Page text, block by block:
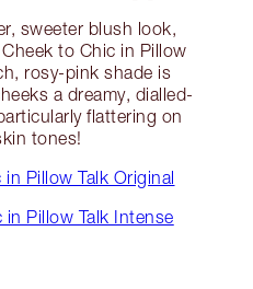
sweeter blush look,
to Chic in Pillow
rosy-pink shade is
a dreamy, dialled-
flattering on
tones!
Pillow Talk Original
Pillow Talk Intense